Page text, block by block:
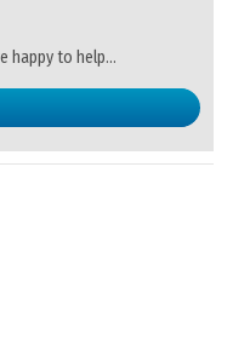
happy to help...